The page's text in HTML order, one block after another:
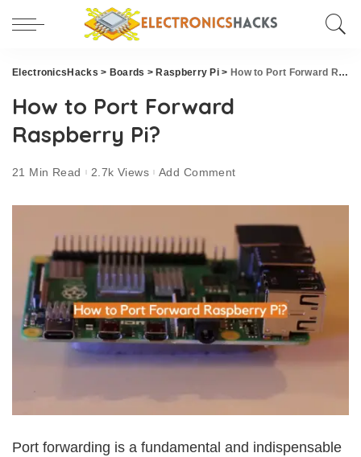
ElectronicsHacks > Boards > Raspberry Pi > How to Port Forward Raspberry Pi?
How to Port Forward
Raspberry Pi?
21 Min Read 2.7k Views Add Comment
Port forwarding is a fundamental and indispensable